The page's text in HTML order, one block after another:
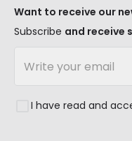
Are You a Professional?
Ethical Channel
Log in
Quotes
Clearance OutLED
Trends
Premium Decor Brands
New Decorations
Spaces
Styles
Collections
Want to receive our
Subscribe and receive
I have read and